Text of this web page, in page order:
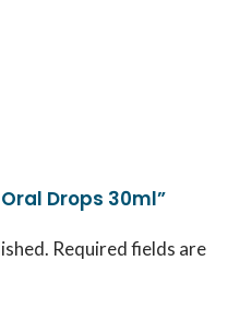
Drops 30ml”
Required fields are